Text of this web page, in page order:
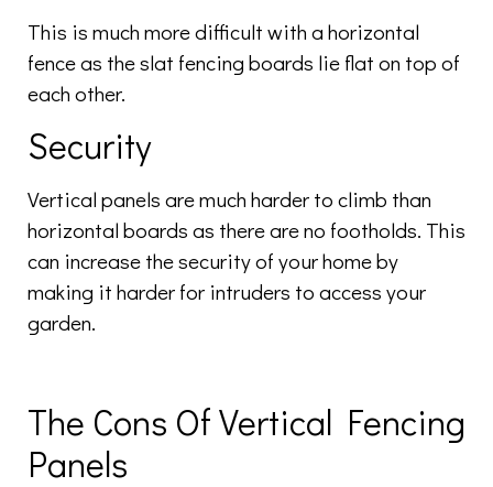
This is much more difficult with a horizontal
fence as the slat fencing boards lie flat on top of
each other.
Security
Vertical panels are much harder to climb than
horizontal boards as there are no footholds. This
can increase the security of your home by
making it harder for intruders to access your
garden.
The Cons Of Vertical Fencing
Panels